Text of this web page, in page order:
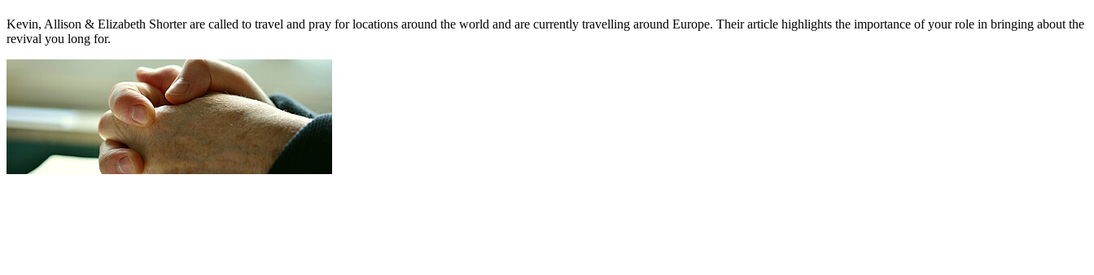
Kevin, Allison & Elizabeth Shorter are called to travel and pray for locations around the world and are currently travelling around Europe. Their article highlights the importance of your role in bringing about the
revival you long for.